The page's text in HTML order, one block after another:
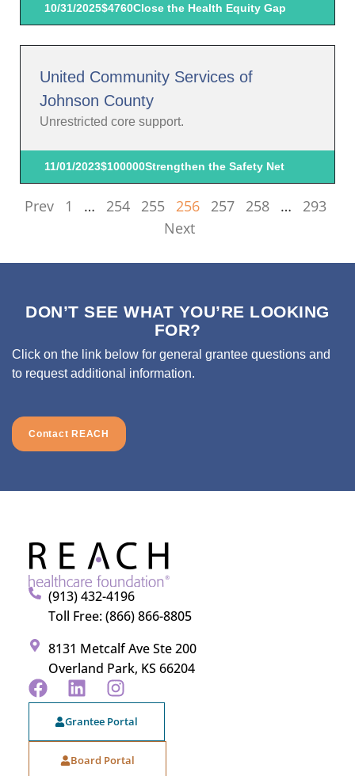
10/31/2025$4760Close the Health Equity Gap
United Community Services of
Johnson County
Unrestricted core support.
11/01/2023$100000Strengthen the Safety Net
Prev 1 … 254 255 256 257 258 …
293
Next
DON’T SEE WHAT YOU’RE LOOKING
FOR?
Click on the link below for general grantee questions and
to request additional information.
Contact REACH
(913) 432-4196
Toll Free: (866) 866-8805
8131 Metcalf Ave Ste 200
Overland Park, KS 66204
Grantee Portal
Board Portal